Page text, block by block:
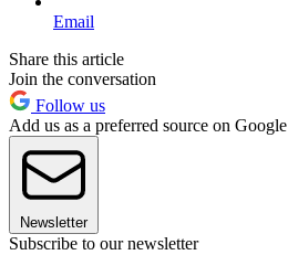
Email
Share this article
Join the conversation
Follow us
Add us as a preferred source on Google
Newsletter
Subscribe to our newsletter